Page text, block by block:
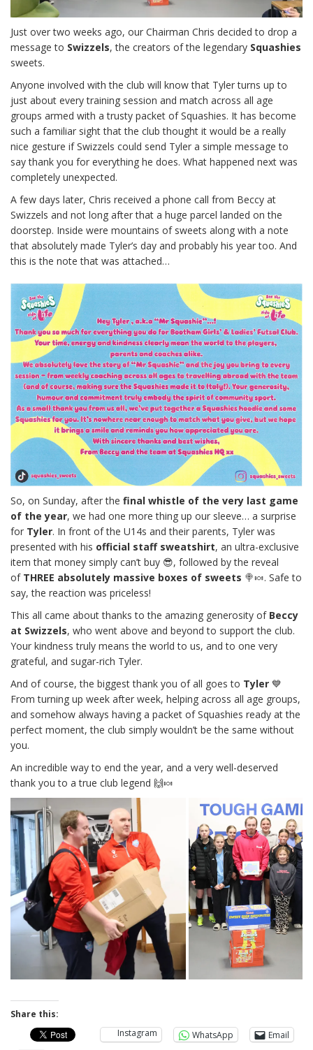
Just over two weeks ago, our Chairman Chris decided to drop a
message to Swizzels, the creators of the legendary Squashies
sweets.
Anyone involved with the club will know that Tyler turns up to
just about every training session and match across all age
groups armed with a trusty packet of Squashies. It has become
such a familiar sight that the club thought it would be a really
nice gesture if Swizzels could send Tyler a simple message to
say thank you for everything he does. What happened next was
completely unexpected.
A few days later, Chris received a phone call from Beccy at
Swizzels and not long after that a huge parcel landed on the
doorstep. Inside were mountains of sweets along with a note
that absolutely made Tyler’s day and probably his year too. And
this is the note that was attached…
So, on Sunday, after the final whistle of the very last game
of the year, we had one more thing up our sleeve… a surprise
for Tyler. In front of the U14s and their parents, Tyler was
presented with his official staff sweatshirt, an ultra-exclusive
item that money simply can’t buy 😎, followed by the reveal
of THREE absolutely massive boxes of sweets 🍭🍬. Safe to
say, the reaction was priceless!
This all came about thanks to the amazing generosity of Beccy
at Swizzels, who went above and beyond to support the club.
Your kindness truly means the world to us, and to one very
grateful, and sugar-rich Tyler.
And of course, the biggest thank you of all goes to Tyler 💙
From turning up week after week, helping across all age groups,
and somehow always having a packet of Squashies ready at the
perfect moment, the club simply wouldn’t be the same without
you.
An incredible way to end the year, and a very well-deserved
thank you to a true club legend 🙌🍬
Share this:
Instagram
WhatsApp Email